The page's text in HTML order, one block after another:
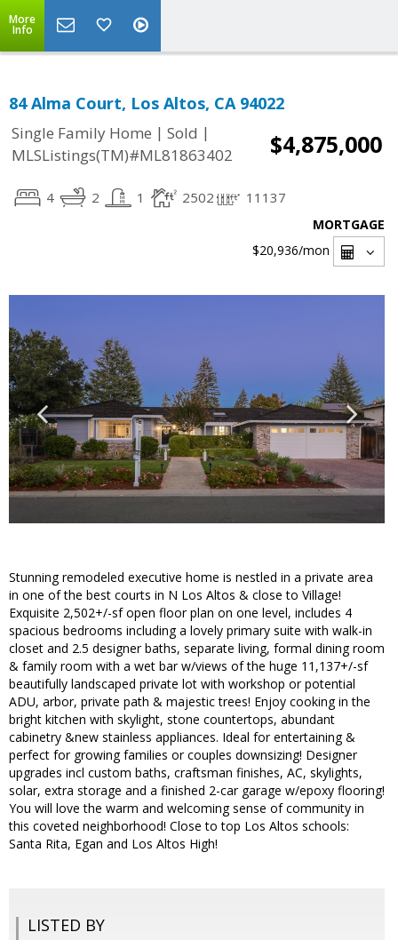
More
Info
84 Alma Court, Los Altos, CA 94022
Single Family Home | Sold |
MLSListings(TM)#ML81863402
$4,875,000
4 2 1 2502 11137
MORTGAGE
$20,936/mon
Stunning remodeled executive home is nestled in a private area
in one of the best courts in N Los Altos & close to Village!
Exquisite 2,502+/-sf open floor plan on one level, includes 4
spacious bedrooms including a lovely primary suite with walk-in
closet and 2.5 designer baths, separate living, formal dining room
& family room with a wet bar w/views of the huge 11,137+/-sf
beautifully landscaped private lot with workshop or potential
ADU, arbor, private path & majestic trees! Enjoy cooking in the
bright kitchen with skylight, stone countertops, abundant
cabinetry &new stainless appliances. Ideal for entertaining &
perfect for growing families or couples downsizing! Designer
upgrades incl custom baths, craftsman finishes, AC, skylights,
solar, extra storage and a finished 2-car garage w/epoxy flooring!
You will love the warm and welcoming sense of community in
this coveted neighborhood! Close to top Los Altos schools:
Santa Rita, Egan and Los Altos High!
LISTED BY